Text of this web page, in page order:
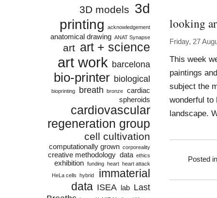
looking
Friday, 27
This week
paintings
subject the
wonderful to
landscape.
Posted
3D models 3d
printing
acknowledgement
anatomical drawing ANAT Synapse
art art + science
art work barcelona
bio-printer biological
bioprinting breath bronze
cardiac
spheroids
cardiovascular
regeneration group
cell cultivation
computationally grown corporeality
creative methodology data ethics
exhibition funding heart heart attack
HeLa cells hybrid
immaterial
data ISEA lab Last